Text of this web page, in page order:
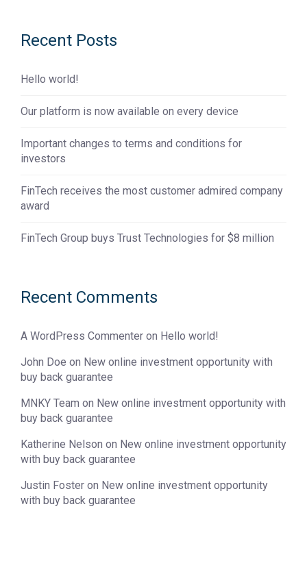
Recent Posts
Hello world!
Our platform is now available on every device
Important changes to terms and conditions for
investors
FinTech receives the most customer admired company
award
FinTech Group buys Trust Technologies for $8 million
Recent Comments
A WordPress Commenter on Hello world!
John Doe on New online investment opportunity with
buy back guarantee
MNKY Team on New online investment opportunity with
buy back guarantee
Katherine Nelson on New online investment opportunity
with buy back guarantee
Justin Foster on New online investment opportunity
with buy back guarantee